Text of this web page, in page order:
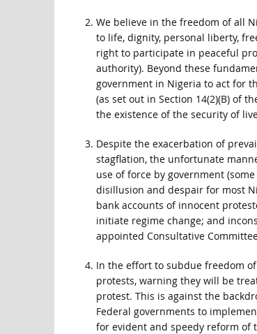
We believe in the freedom of all
to life, dignity, personal liberty,
right to participate in peaceful
authority). Beyond these
government in Nigeria to act for
(as set out in Section 14(2)(B) of
the existence of the security of
Despite the exacerbation of
stagflation, the unfortunate
use of force by government
disillusion and despair for most
bank accounts of innocent
initiate regime change; and
appointed Consultative
In the effort to subdue freedom
protests, warning they will be
protest. This is against the
Federal governments to
for evident and speedy reform of